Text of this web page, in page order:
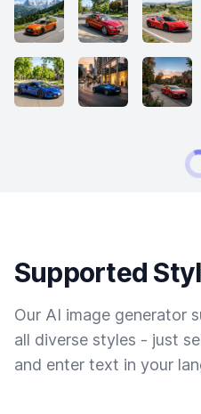
Supported
Our AI image generator
all diverse styles - just
and enter text in your